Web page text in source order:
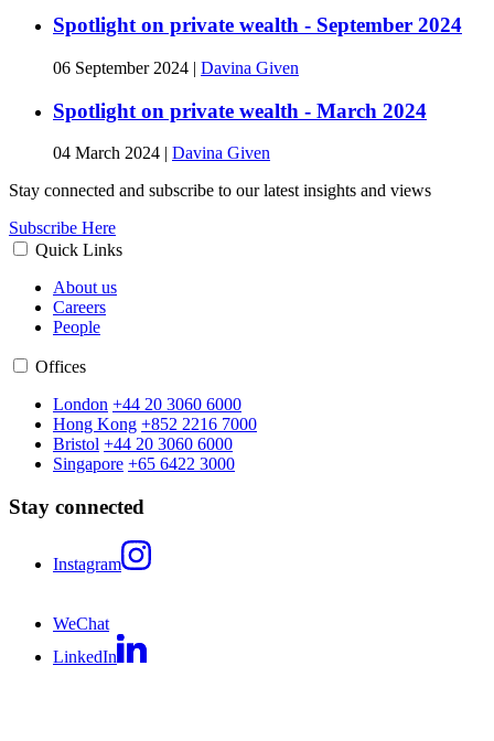
Spotlight on private wealth - September 2024
06 September 2024 | Davina Given
Spotlight on private wealth - March 2024
04 March 2024
Davina Given
Stay connected and subscribe to our latest insights and views
Subscribe Here
Quick Links
About us
Careers
People
Offices
London +44 20 3060 6000
Hong Kong +852 2216 7000
Bristol +44 20 3060 6000
Singapore +65 6422 3000
Stay connected
Instagram
WeChat
LinkedIn